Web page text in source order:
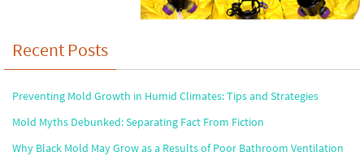
Recent Posts
Preventing Mold Growth in Humid Climates: Tips and Strategies
Mold Myths Debunked: Separating Fact From Fiction
Why Black Mold May Grow as a Results of Poor Bathroom Ventilation